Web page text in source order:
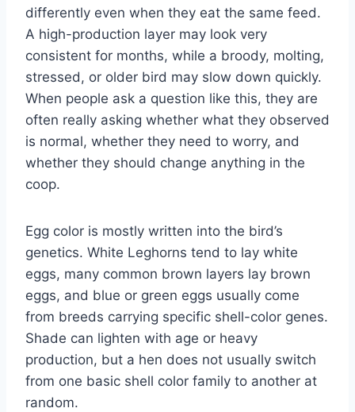
differently even when they eat the same feed.
A high-production layer may look very
consistent for months, while a broody, molting,
stressed, or older bird may slow down quickly.
When people ask a question like this, they are
often really asking whether what they observed
is normal, whether they need to worry, and
whether they should change anything in the
coop.
Egg color is mostly written into the bird’s
genetics. White Leghorns tend to lay white
eggs, many common brown layers lay brown
eggs, and blue or green eggs usually come
from breeds carrying specific shell-color genes.
Shade can lighten with age or heavy
production, but a hen does not usually switch
from one basic shell color family to another at
random.